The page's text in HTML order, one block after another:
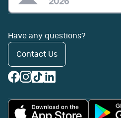
Have any questions?
Contact Us